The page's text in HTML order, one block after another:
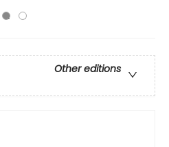
Other editions